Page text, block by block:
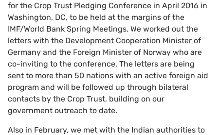
for the Crop Trust Pledging Conference in April 2016 in
Washington, DC, to be held at the margins of the
IMF/World Bank Spring Meetings. We worked out the
letters with the Development Cooperation Minister of
Germany and the Foreign Minister of Norway who are
co-inviting to the conference. The letters are being
sent to more than 50 nations with an active foreign aid
program and will be followed up through bilateral
contacts by the Crop Trust, building on our
government outreach to date.
Also in February, we met with the Indian authorities to